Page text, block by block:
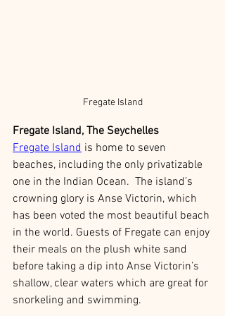
Fregate Island
Fregate Island, The Seychelles
Fregate Island is home to seven
beaches, including the only privatizable
one in the Indian Ocean.  The island’s
crowning glory is Anse Victorin, which
has been voted the most beautiful beach
in the world. Guests of Fregate can enjoy
their meals on the plush white sand
before taking a dip into Anse Victorin’s
shallow, clear waters which are great for
snorkeling and swimming.